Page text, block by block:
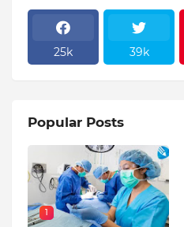
25k 39k
Popular Posts
1